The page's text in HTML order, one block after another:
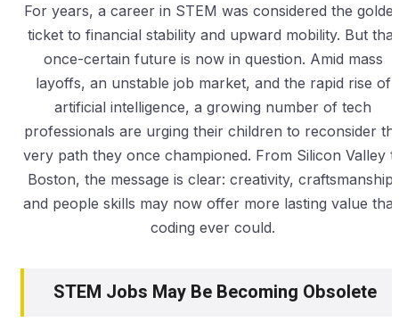
For years, a career in STEM was considered the
ticket to financial stability and upward mobility. But that
once-certain future is now in question. Amid mass
layoffs, an unstable job market, and the rapid rise of
artificial intelligence, a growing number of tech
professionals are urging their children to reconsider
very path they once championed. From Silicon Valley
Boston, the message is clear: creativity, craftsmanship,
and people skills may now offer more lasting value
coding ever could.
STEM Jobs May Be Becoming Obsolete